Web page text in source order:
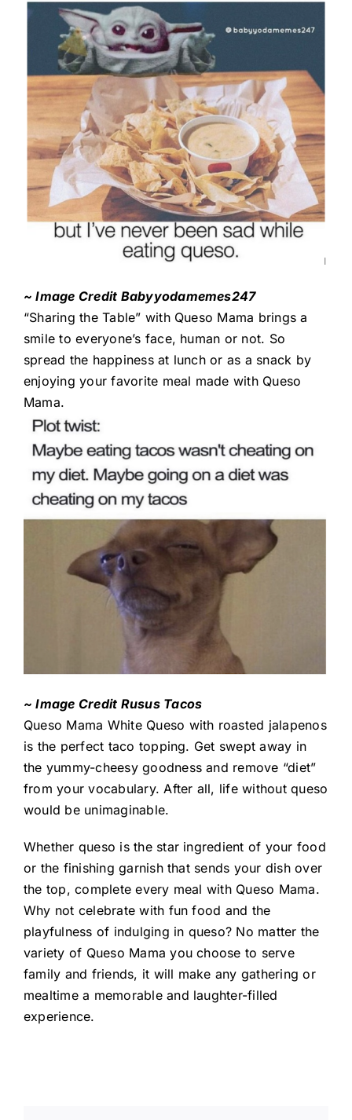
~ Image Credit Babyyodamemes247
“Sharing the Table” with Queso Mama brings a
smile to everyone’s face, human or not. So
spread the happiness at lunch or as a snack by
enjoying your favorite meal made with Queso
Mama.
~ Image Credit Rusus Tacos
Queso Mama White Queso with roasted jalapenos
is the perfect taco topping. Get swept away in
the yummy-cheesy goodness and remove “diet”
from your vocabulary. After all, life without queso
would be unimaginable.
Whether queso is the star ingredient of your food
or the finishing garnish that sends your dish over
the top, complete every meal with Queso Mama.
Why not celebrate with fun food and the
playfulness of indulging in queso? No matter the
variety of Queso Mama you choose to serve
family and friends, it will make any gathering or
mealtime a memorable and laughter-filled
experience.